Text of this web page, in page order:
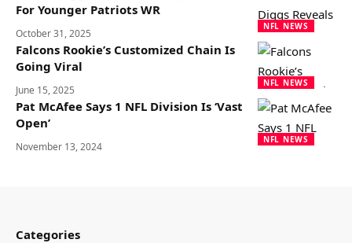
NFL NEWS
For Younger Patriots WR
October 31, 2025
NFL NEWS
Falcons Rookie’s Customized Chain Is
Going Viral
June 15, 2025
NFL NEWS
Pat McAfee Says 1 NFL Division Is ‘Vast
Open’
November 13, 2024
Categories